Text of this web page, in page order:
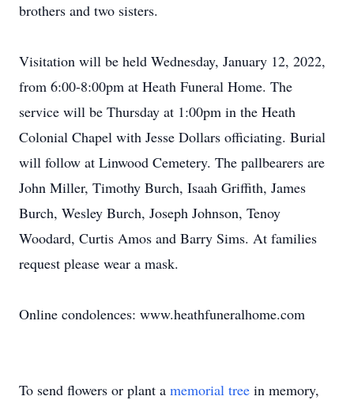
brothers and two sisters.
Visitation will be held Wednesday, January 12, 2022,
from 6:00-8:00pm at Heath Funeral Home. The
service will be Thursday at 1:00pm in the Heath
Colonial Chapel with Jesse Dollars officiating. Burial
will follow at Linwood Cemetery. The pallbearers are
John Miller, Timothy Burch, Isaah Griffith, James
Burch, Wesley Burch, Joseph Johnson, Tenoy
Woodard, Curtis Amos and Barry Sims. At families
request please wear a mask.
Online condolences: www.heathfuneralhome.com
To send flowers or plant a memorial tree in memory,